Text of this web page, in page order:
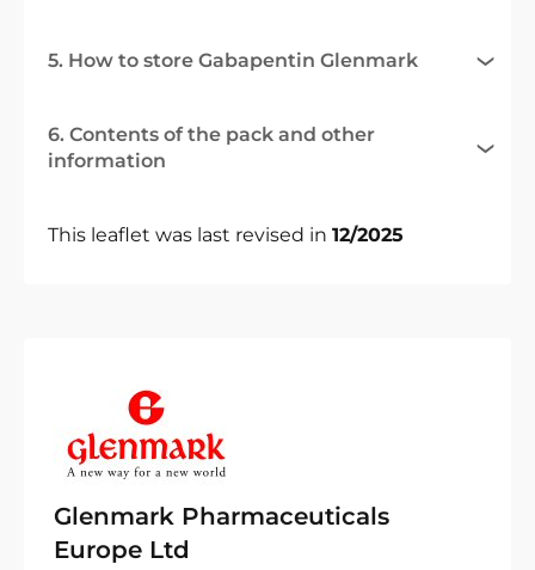
5. How to store Gabapentin Glenmark
6. Contents of the pack and other
information
This leaflet was last revised in 12/2025
Glenmark Pharmaceuticals
Europe Ltd